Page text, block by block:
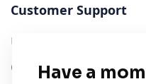
Customer Support
User Guide
Chart Legend